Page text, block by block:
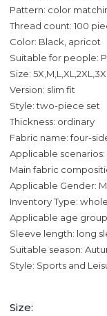
Pattern: color
Thread count: 100
Color: Black, apricot
Suitable for people:
Size:
Version: slim fit
Style: two-piece set
Thickness: ordinary
Fabric name: four-
Applicable scenarios:
Main fabric
Applicable Gender:
Inventory Type:
Applicable age
Sleeve length: long
Suitable season:
Style: Sports and
Size: